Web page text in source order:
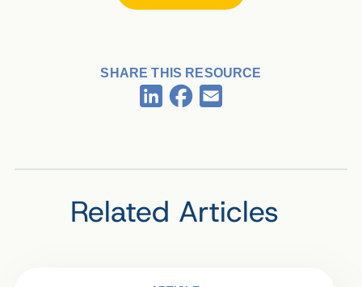
SHARE THIS RESOURCE
LinkedInFacebook
Related Articles